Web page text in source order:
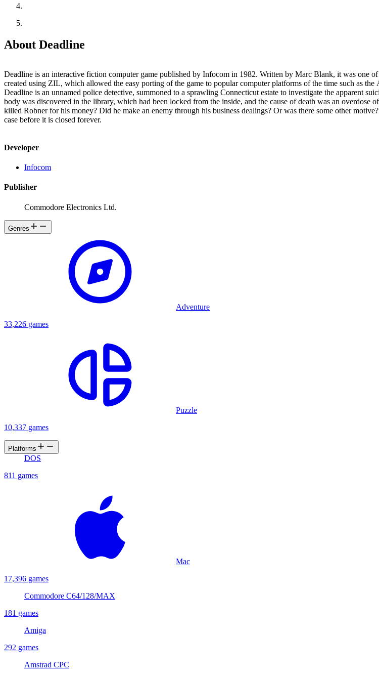
About Deadline
Deadline is an interactive fiction computer game published by Infocom in 1982. Written by Marc Blank, it was one
created using ZIL, which allowed the easy porting of the game to popular computer platforms of the time such as the Apple II and
Deadline is an unnamed police detective, summoned to a sprawling Connecticut estate to investigate the apparent
body was discovered in the library, which had been locked from the inside, and the cause of death was an overdose
killed Robner for his money? Did he make an enemy through his business dealings? Or was there some other
case before it is closed forever.
Developer
Infocom
Publisher
Commodore Electronics Ltd.
Genres
Adventure
33,226 games
Puzzle
10,337 games
Platforms
DOS
811 games
Mac
17,396 games
Commodore C64/128/MAX
181 games
Amiga
292 games
Amstrad CPC